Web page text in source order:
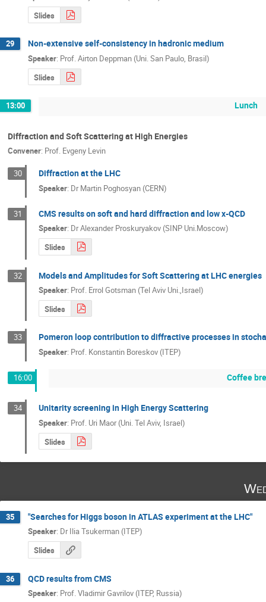
Slides
29 Non-extensive self-consistency in hadronic medium
Speaker: Prof.Airton Deppman (Uni. San Paulo, Brasil)
Slides
13:00 Lunch
Diffraction and Soft Scattering at High Energies
Convener: Prof. Evgeny Levin
30 Diffraction at the LHC
Speaker: Dr Martin Poghosyan (CERN)
31 CMS results on soft and hard diffraction and low x-QCD
Speaker: DrAlexander Proskuryakov (SINP Uni.Moscow)
Slides
32 Models and Amplitudes for Soft Scattering at LHC energies
Speaker: Prof. Errol Gotsman (Tel Aviv Uni.,Israel)
Slides
33 Pomeron loop contribution to diffractive processes in
Speaker: Prof. Konstantin Boreskov (ITEP)
16:00 Coffee
34 Unitarity screening in High Energy Scattering
Speaker: Prof. Uri Maor (Uni. Tel Aviv, Israel)
Slides
35 "Searches for Higgs boson in ATLAS experiment at the LHC"
Speaker: Dr Ilia Tsukerman (ITEP)
Slides
36 QCD results from CMS
Speaker: Prof.Vladimir Gavrilov (ITEP, Russia)